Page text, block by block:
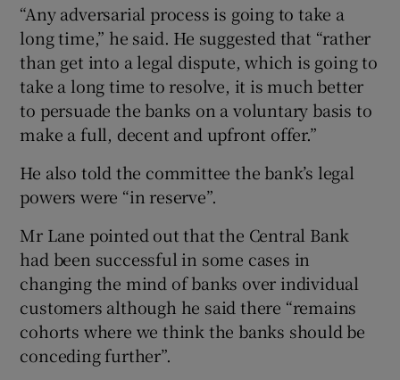
“Any adversarial process is going to take a
long time,” he said. He suggested that “rather
than get into a legal dispute, which is going to
take a long time to resolve, it is much better
to persuade the banks on a voluntary basis to
make a full, decent and upfront offer.”
He also told the committee the bank’s legal
powers were “in reserve”.
Mr Lane pointed out that the Central Bank
had been successful in some cases in
changing the mind of banks over individual
customers although he said there “remains
cohorts where we think the banks should be
conceding further”.